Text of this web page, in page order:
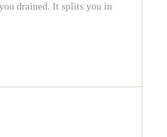
drained. It splits you in